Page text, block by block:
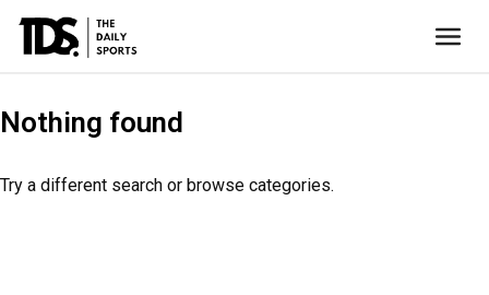
Nothing found
Try a different search or browse categories.